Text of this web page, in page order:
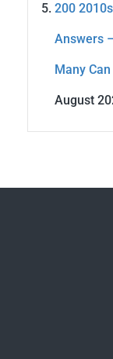
200
Answers
Many
August